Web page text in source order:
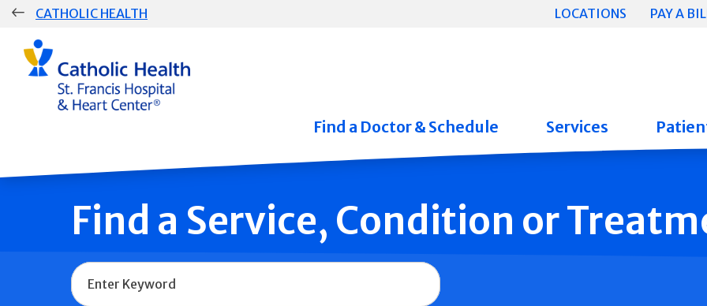
Skip
CATHOLIC HEALTH LOCATIONS PAY A
Group
Main
Navigation
Find a Doctor & Schedule Services
Find a Service, Condition or
Name